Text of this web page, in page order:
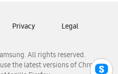
All rights reserved.
the latest versions of Chrome,
Privacy Legal